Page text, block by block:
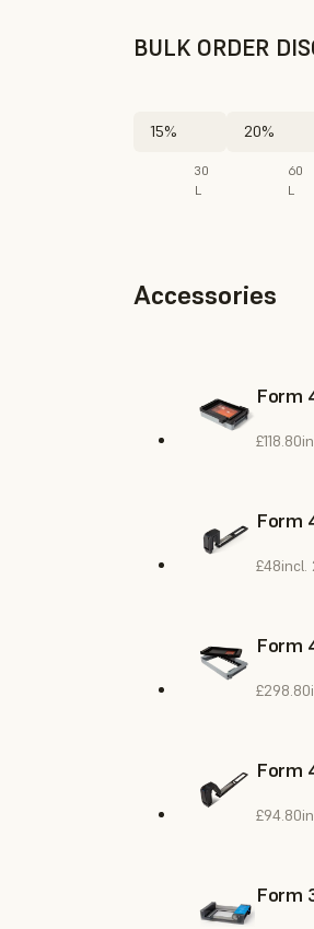
BULK ORDER
15%
30
L
20%
60
L
Accessories
Form
£118.80
Form
£48incl.
Form
£298.80
Form
£94.80
Form